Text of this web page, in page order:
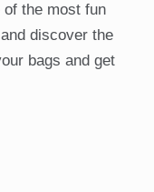
of the most fun
discover the
bags and get